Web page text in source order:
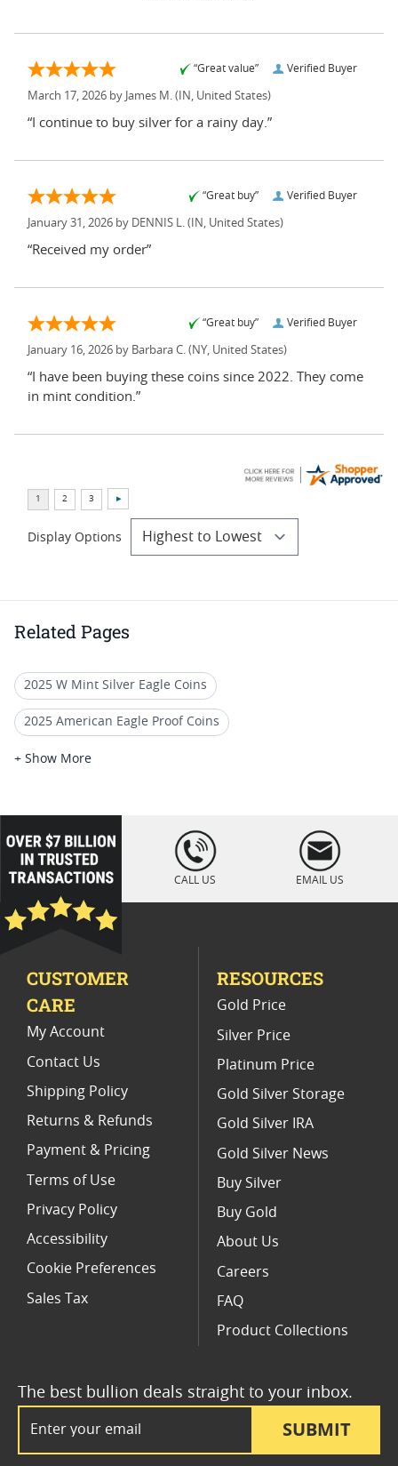
Verified Buyer
“Great value”
March 17, 2026 by James M. (IN, United States)
“I continue to buy silver for a rainy day.”
Verified Buyer
“Great buy”
January 31, 2026 by DENNIS L. (IN, United States)
“Received my order”
Verified Buyer
“Great buy”
January 16, 2026 by Barbara C. (NY, United States)
“I have been buying these coins since 2022. They come
in mint condition.”
Display Options
Related Pages
2025 W Mint Silver Eagle Coins
2025 American Eagle Proof Coins
2025 American Eagle Coins For Collectors
2025 Silver Eagle Holiday Collectibles
2025 Silver Eagle Gift Ideas
2025 Silver Eagle Perfect Grade Coins
Rare 2025 Silver Eagle Coins
2020 American Silver Eagle Coins
+ Show More
loading="lazy
" />
CALL US EMAIL US
SUBMIT
The best bullion deals straight to your inbox.
CUSTOMER
CARE
My Account
Contact Us
Shipping Policy
Returns & Refunds
Payment & Pricing
Terms of Use
Privacy Policy
Accessibility
Cookie Preferences
Sales Tax
RESOURCES
Gold Price
Silver Price
Platinum Price
Gold Silver Storage
Gold Silver IRA
Gold Silver News
Buy Silver
Buy Gold
About Us
Careers
FAQ
Product Collections